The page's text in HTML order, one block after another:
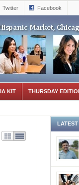
Twitter Facebook
KIT THURSDAY
LATEST